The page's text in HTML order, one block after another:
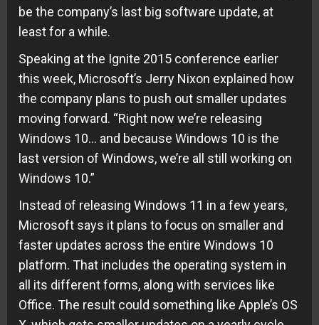
be the company’s last big software update, at
least for a while.
Speaking at the Ignite 2015 conference earlier
this week, Microsoft’s Jerry Nixon explained how
the company plans to push out smaller updates
moving forward. “Right now we’re releasing
Windows 10… and because Windows 10 is the
last version of Windows, we’re all still working on
Windows 10.”
Instead of releasing Windows 11 in a few years,
Microsoft says it plans to focus on smaller and
faster updates across the entire Windows 10
platform. That includes the operating system in
all its different forms, along with services like
Office. The result could something like Apple’s OS